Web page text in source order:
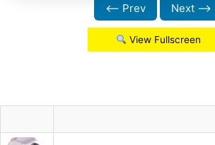
⟵ Prev Next ⟶
View Fullscreen